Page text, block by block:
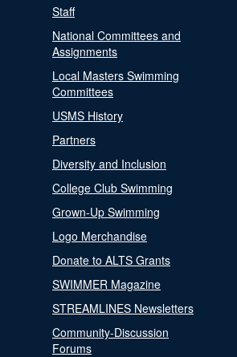
Staff
National Committees and
Assignments
Local Masters Swimming
Committees
USMS History
Partners
Diversity and Inclusion
College Club Swimming
Grown-Up Swimming
Logo Merchandise
Donate to ALTS Grants
SWIMMER Magazine
STREAMLINES Newsletters
Community-Discussion
Forums